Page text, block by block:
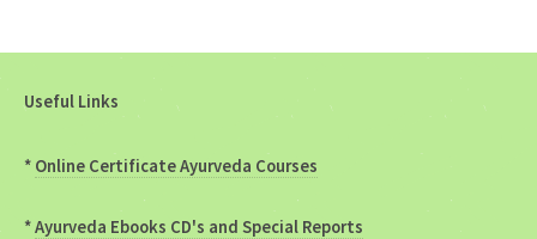
Useful Links
* Online Certificate Ayurveda Courses
*Ayurveda Ebooks CD's and Special Reports